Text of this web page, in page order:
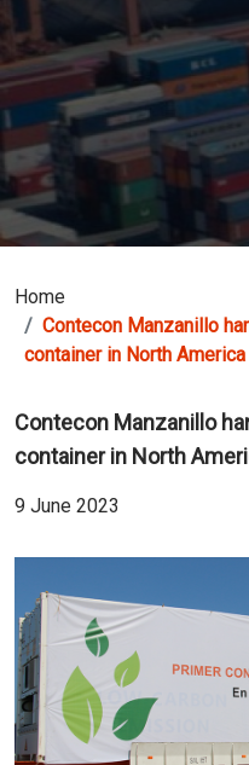
Home
Contecon Manzanillo
container in North America
Contecon Manzanillo
container in North
9 June 2023